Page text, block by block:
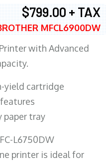
$799.00 + TAX
MFCL6900DW
with Advanced
yield cartridge
paper tray
L6750DW
printer is ideal for